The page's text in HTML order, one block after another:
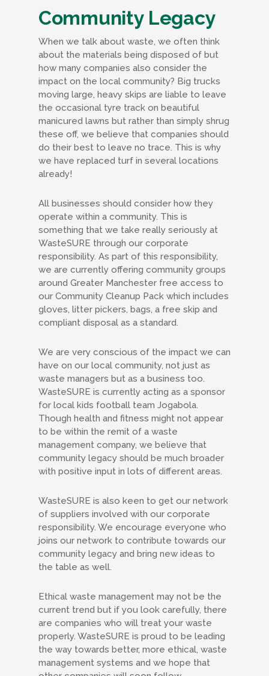
Community Legacy
When we talk about waste, we often think
about the materials being disposed of but
how many companies also consider the
impact on the local community? Big trucks
moving large, heavy skips are liable to leave
the occasional tyre track on beautiful
manicured lawns but rather than simply shrug
these off, we believe that companies should
do their best to leave no trace. This is why
we have replaced turf in several locations
already!
All businesses should consider how they
operate within a community. This is
something that we take really seriously at
WasteSURE through our corporate
responsibility. As part of this responsibility,
we are currently offering community groups
around Greater Manchester free access to
our Community Cleanup Pack which includes
gloves, litter pickers, bags, a free skip and
compliant disposal as a standard.
We are very conscious of the impact we can
have on our local community, not just as
waste managers but as a business too.
WasteSURE is currently acting as a sponsor
for local kids football team Jogabola.
Though health and fitness might not appear
to be within the remit of a waste
management company, we believe that
community legacy should be much broader
with positive input in lots of different areas.
WasteSURE is also keen to get our network
of suppliers involved with our corporate
responsibility. We encourage everyone who
joins our network to contribute towards our
community legacy and bring new ideas to
the table as well.
Ethical waste management may not be the
current trend but if you look carefully, there
are companies who will treat your waste
properly. WasteSURE is proud to be leading
the way towards better, more ethical, waste
management systems and we hope that